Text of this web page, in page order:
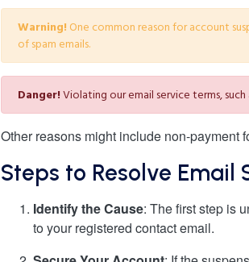
Warning! One common reason for account
of spam emails.
Danger!Violating our email service terms,
Other reasons might include non-payment
Steps to Resolve Email
Identify the Cause: The first step is
to your registered contact email.